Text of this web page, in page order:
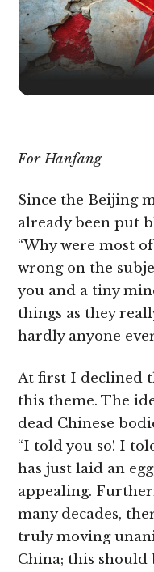
For Hanfang
Since the Beijing
already been put
“Why were most
wrong on the
you and a tiny
things as they
hardly anyone
At first I declined
this theme. The
dead Chinese
“I told you so! I
has just laid an
appealing.
many decades,
truly moving
China; this should